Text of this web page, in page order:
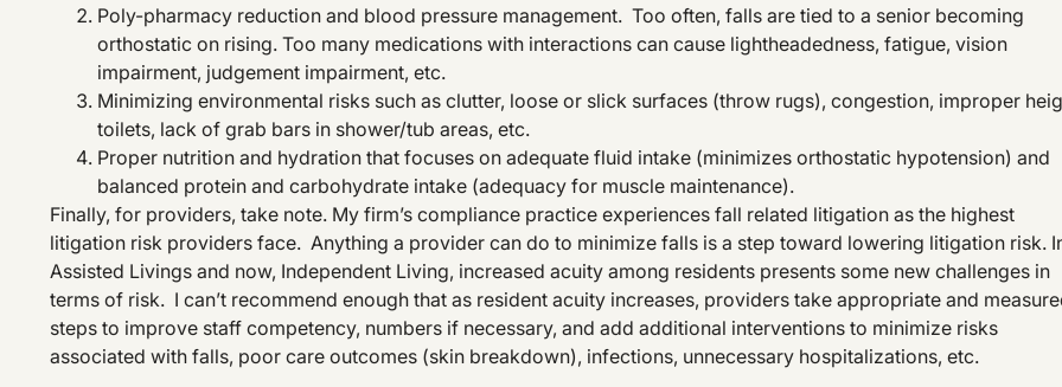
Poly-pharmacy reduction and blood pressure management. Too often, falls are tied to a senior becoming
orthostatic on rising. Too many medications with interactions can cause lightheadedness, fatigue, vision
impairment, judgement impairment, etc.
Minimizing environmental risks such as clutter, loose or slick surfaces (throw rugs), congestion, improper
toilets, lack of grab bars in shower/tub areas, etc.
Proper nutrition and hydration that focuses on adequate fluid intake (minimizes orthostatic hypotension) and
balanced protein and carbohydrate intake (adequacy for muscle maintenance).
Finally, for providers, take note. My firm’s compliance practice experiences fall related litigation as the highest
litigation risk providers face. Anything a provider can do to minimize falls is a step toward lowering litigation risk.
Assisted Livings and now, Independent Living, increased acuity among residents presents some new challenges in
terms of risk. I can’t recommend enough that as resident acuity increases, providers take appropriate and
steps to improve staff competency, numbers if necessary, and add additional interventions to minimize risks
associated with falls, poor care outcomes (skin breakdown), infections, unnecessary hospitalizations, etc.